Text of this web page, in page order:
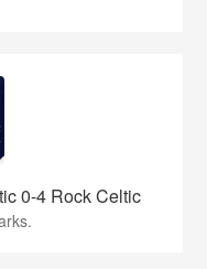
0-4 Rock Celtic